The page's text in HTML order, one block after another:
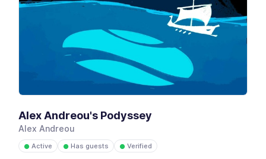
Alex Andreou's Podyssey
Alex Andreou
● Active ● Has guests ● Verified